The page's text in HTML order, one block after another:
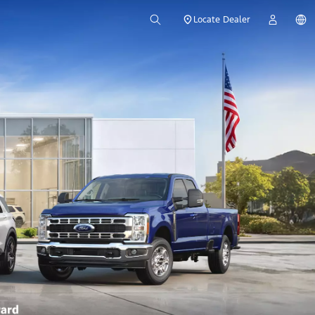
Locate Dealer